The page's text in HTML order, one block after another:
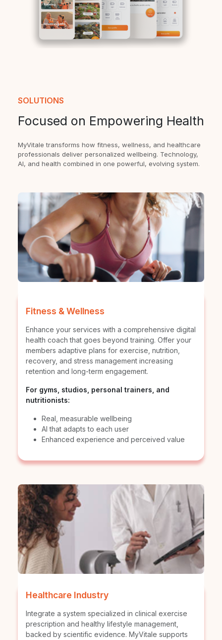
SOLUTIONS
Focused on Empowering Health
MyVitale transforms how fitness, wellness, and healthcare
professionals deliver personalized wellbeing. Technology,
AI, and health combined in one powerful, evolving system.
Fitness & Wellness
Enhance your services with a comprehensive digital
health coach that goes beyond training. Offer your
members adaptive plans for exercise, nutrition,
recovery, and stress management increasing
retention and long-term engagement.
For gyms, studios, personal trainers, and
nutritionists:
Real, measurable wellbeing
AI that adapts to each user
Enhanced experience and perceived value
Healthcare Industry
Integrate a system specialized in clinical exercise
prescription and healthy lifestyle management,
backed by scientific evidence. MyVitale supports